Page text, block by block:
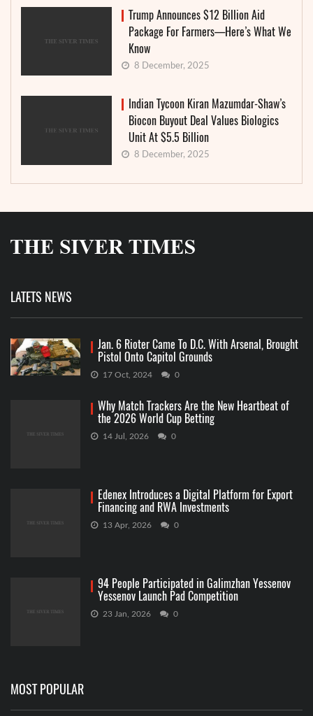
Trump Announces $12 Billion Aid
Package For Farmers—Here’s What We
Know
8 December, 2025
Indian Tycoon Kiran Mazumdar-Shaw’s
Biocon Buyout Deal Values Biologics
Unit At $5.5 Billion
8 December, 2025
LATETS NEWS
Jan. 6 Rioter Came To D.C. With Arsenal, Brought
Pistol Onto Capitol Grounds
17 Oct, 2024 0
Why Match Trackers Are the New Heartbeat of
the 2026 World Cup Betting
14 Jul, 2026 0
Edenex Introduces a Digital Platform for Export
Financing and RWA Investments
13 Apr, 2026 0
94 People Participated in Galimzhan Yessenov
Yessenov Launch Pad Competition
23 Jan, 2026 0
MOST POPULAR